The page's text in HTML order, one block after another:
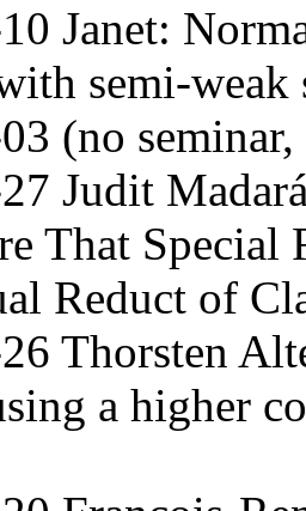
Janet:
semi-weak
(no
Judit
That
Reduct of
Thorsten
a higher